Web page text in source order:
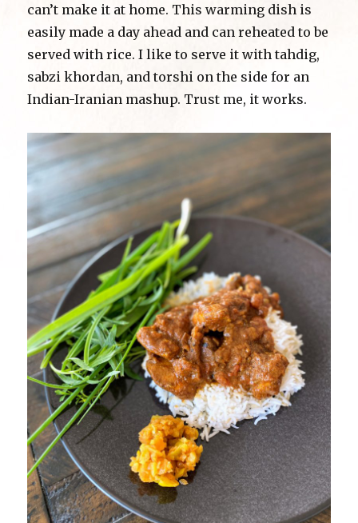
can’t make it at home. This warming dish is
easily made a day ahead and can reheated to be
served with rice. I like to serve it with tahdig,
sabzi khordan, and torshi on the side for an
Indian-Iranian mashup. Trust me, it works.